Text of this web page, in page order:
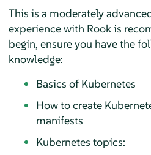
This is a moderately
experience with Rook is
begin, ensure you have the
knowledge:
Basics of Kubernetes
How to create
manifests
Kubernetes topics: